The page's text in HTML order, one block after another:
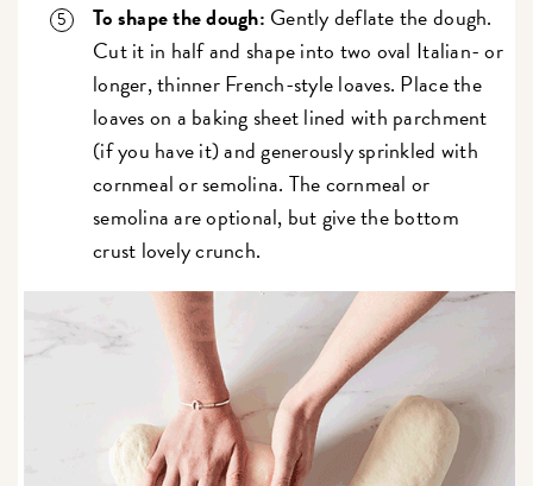
To shape the dough: Gently deflate the dough.
Cut it in half and shape into two oval Italian- or
longer, thinner French-style loaves. Place the
loaves on a baking sheet lined with parchment
(if you have it) and generously sprinkled with
cornmeal or semolina. The cornmeal or
semolina are optional, but give the bottom
crust lovely crunch.